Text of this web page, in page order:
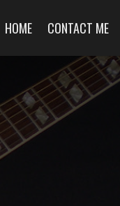
HOME CONTACT ME